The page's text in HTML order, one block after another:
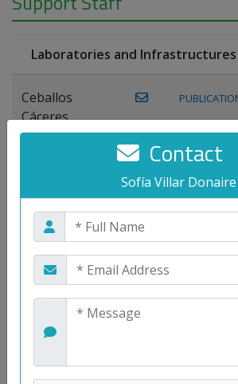
Contact
Sofía Villar Donaire
Laboratories and
Ceballos
Cáceres,
Joaquín
Miguel A.
Maestre Prieto,
Antonio
Gutiérrez, José